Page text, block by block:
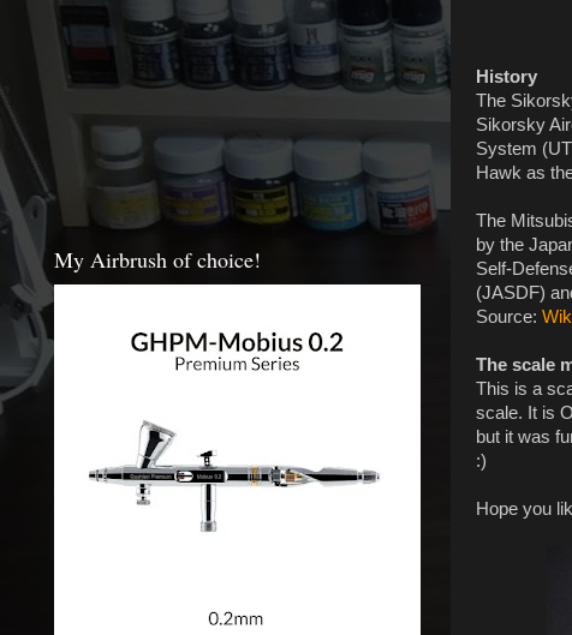
History
The
Sikorsky
System
Hawk as
The
by the
Self-
(JASDF)
Source:
The scale
This is a
scale. It is
but it was
:)
Hope you
My Airbrush of choice!